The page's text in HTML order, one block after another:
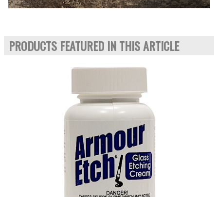
PRODUCTS FEATURED IN THIS ARTICLE